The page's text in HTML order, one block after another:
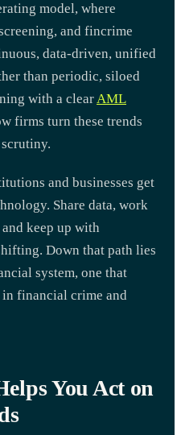
model, where
and fincrime
data-driven, unified
than periodic, siloed
with a clearAML
firms turn these trends
and businesses get
Share data, work
keep up with
Down that path lies
system, one that
in financial crime and
You Act on